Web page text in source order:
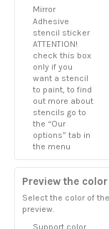
Mirror
Adhesive
stencil sticker
ATTENTION!
check this box
only if you
want a stencil
to paint, to find
out more about
stencils go to
the “Our
options” tab in
the menu
Preview the
Select the color of
preview.
Support color